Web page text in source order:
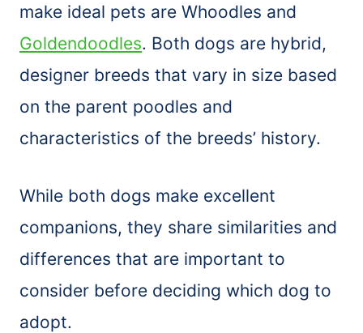
make ideal pets are Whoodles and
Goldendoodles. Both dogs are hybrid,
designer breeds that vary in size based
on the parent poodles and
characteristics of the breeds’ history.
While both dogs make excellent
companions, they share similarities and
differences that are important to
consider before deciding which dog to
adopt.